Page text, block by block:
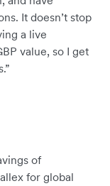
It doesn’t stop
a live
value, so I get
of
for global